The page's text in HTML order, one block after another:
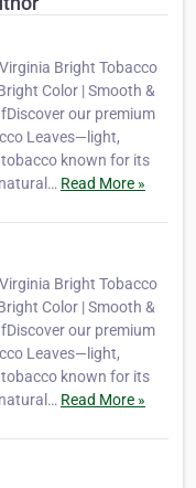
experience in
export, our
Bright Tobacco
Color | Smooth &
our premium
Leaves—light,
known for its
Read More »
Bright Tobacco
Color | Smooth &
our premium
Leaves—light,
known for its
Read More »